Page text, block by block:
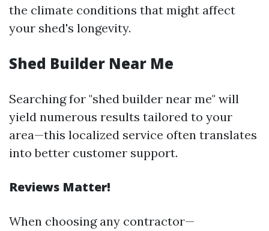
the climate conditions that might affect
your shed's longevity.
Shed Builder Near Me
Searching for "shed builder near me" will
yield numerous results tailored to your
area—this localized service often translates
into better customer support.
Reviews Matter!
When choosing any contractor—